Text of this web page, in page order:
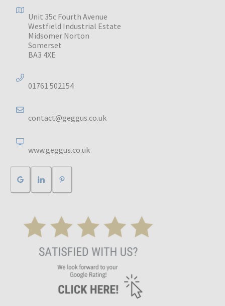
Unit 35c Fourth Avenue
Westfield Industrial Estate
Midsomer Norton
Somerset
BA3 4XE
01761 502154
contact@geggus.co.uk
www.geggus.co.uk